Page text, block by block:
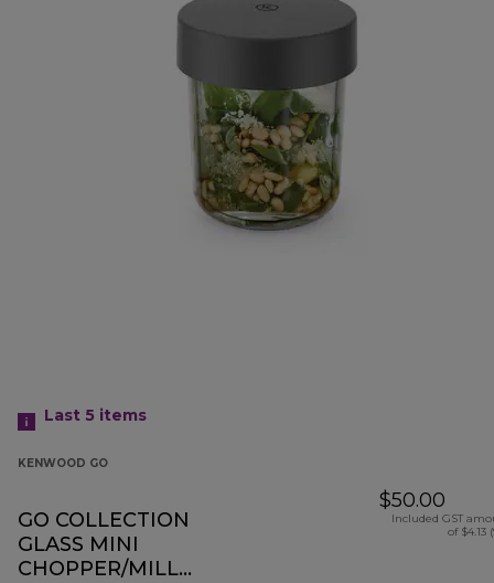
Last 5 items
KENWOOD GO
GO COLLECTION
GLASS MINI
CHOPPER/MILL
$50.00
Included GST
of $4.13